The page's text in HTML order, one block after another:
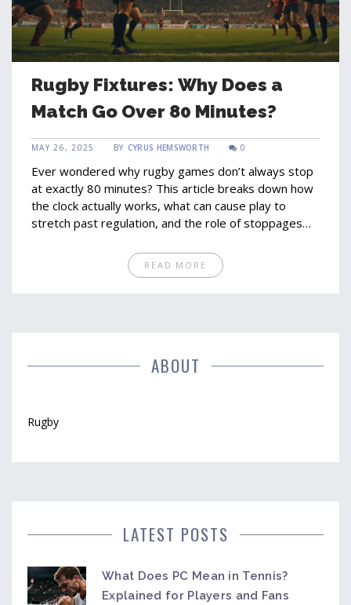
Rugby Fixtures: Why Does a
Match Go Over 80 Minutes?
MAY 26, 2025 BY CYRUS HEMSWORTH 0
Ever wondered why rugby games don’t always stop
at exactly 80 minutes? This article breaks down how
the clock actually works, what can cause play to
stretch past regulation, and the role of stoppages
why your favorite rugby team might be sweating it
out well after the official time seems up. Practical
READ MORE
ABOUT
Rugby
LATEST POSTS
What Does PC Mean in Tennis?
Explained for Players and Fans